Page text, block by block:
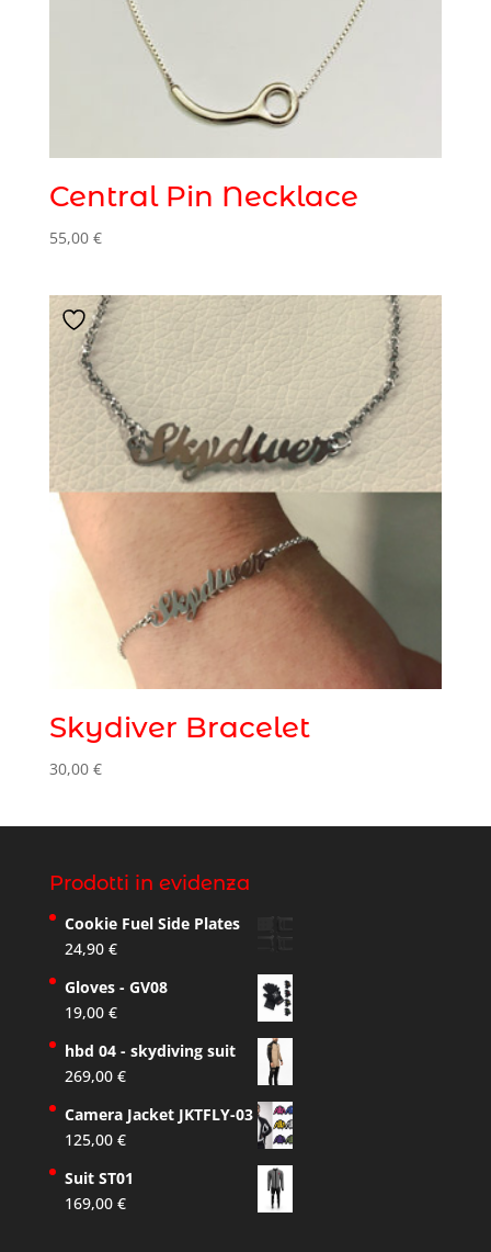
Central Pin Necklace
55,00 €
Skydiver Bracelet
30,00 €
Prodotti in evidenza
Cookie Fuel Side Plates
24,90 €
Gloves - GV08
19,00 €
hbd 04 - skydiving suit
269,00 €
Camera Jacket JKTFLY-03
125,00 €
Suit ST01
169,00 €